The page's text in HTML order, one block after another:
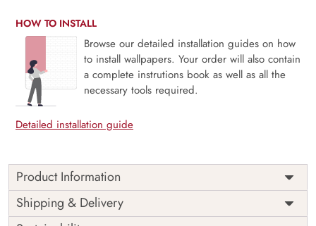
HOW TO INSTALL
Browse our detailed installation guides on how
to install wallpapers. Your order will also contain
a complete instrutions book as well as all the
necessary tools required.
Detailed installation guide
Product Information
The 3D Flower design with super bright color, with an
elegant touch to make your room alive. It is best suitable
Shipping & Delivery